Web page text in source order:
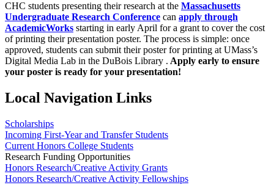
CHC students presenting their research at the Massachusetts
Undergraduate Research Conference can apply through
AcademicWorks starting in early April for a grant to cover the cost
of printing their presentation poster. The process is simple: once
approved, students can submit their poster for printing at UMass’s
Digital Media Lab in the DuBois Library . Apply early to ensure
your poster is ready for your presentation!
Local Navigation Links
Scholarships
Incoming First-Year and Transfer Students
Current Honors College Students
Research Funding Opportunities
Honors Research/Creative Activity Grants
Honors Research/Creative Activity Fellowships